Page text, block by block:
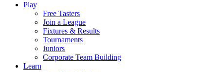
Play
Free Tasters
Join a League
Fixtures & Results
Tournaments
Juniors
Corporate Team Building
Learn